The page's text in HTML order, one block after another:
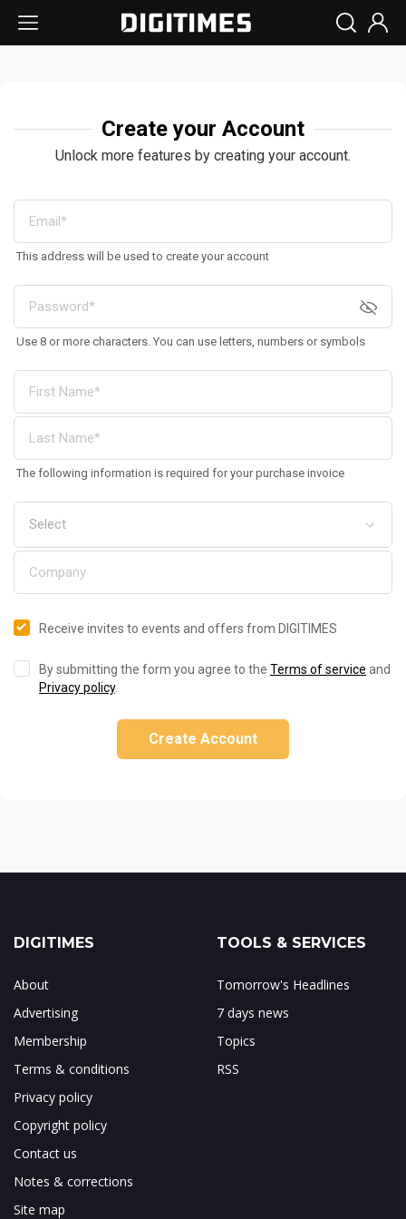
Create your Account
Unlock more features by creating your account.
This address will be used to create your account
Use 8 or more characters. You can use letters, numbers or symbols
The following information is required for your purchase invoice
Receive invites to events and offers from DIGITIMES
By submitting the form you agree to the Terms of service and
Privacy policy.
Create Account
DIGITIMES
About
Advertising
Membership
Terms & conditions
Privacy policy
Copyright policy
Contact us
Notes & corrections
Site map
TOOLS & SERVICES
Tomorrow's Headlines
7 days news
Topics
RSS